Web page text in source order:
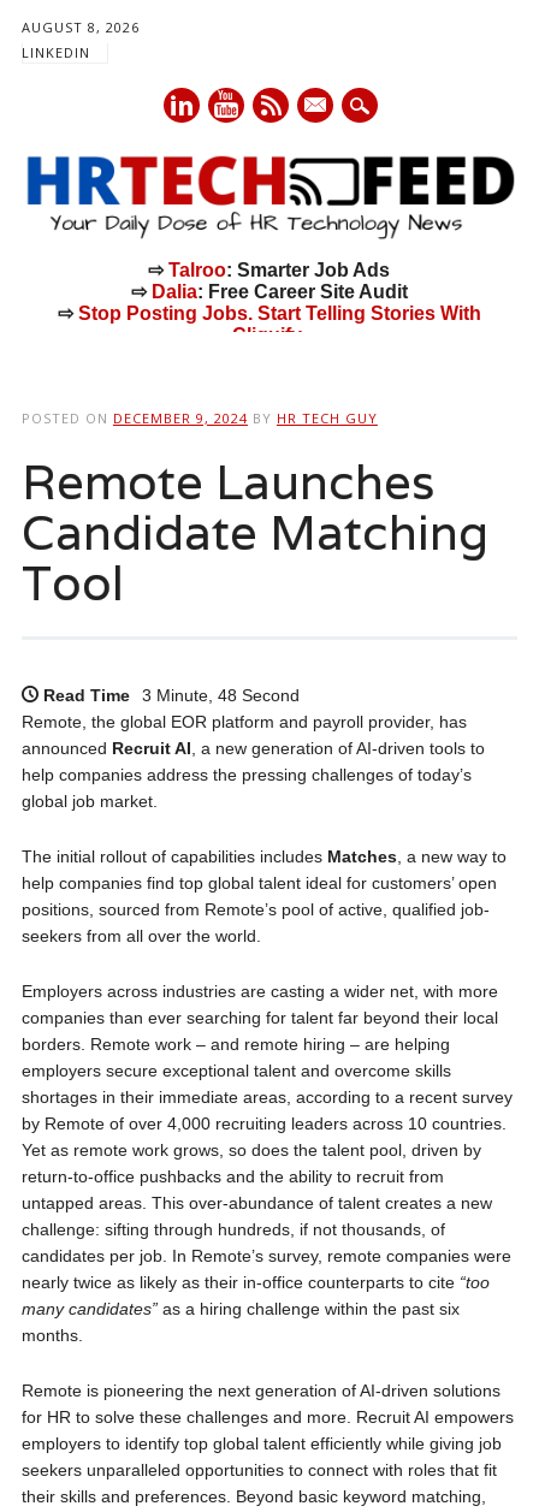
AUGUST 8, 2026
LINKEDIN
mail
⇨Talroo: Smarter Job Ads
⇨ Dalia: Free Career Site Audit
⇨Stop Posting Jobs. Start Telling Stories With
Cliquify.
POSTED ON DECEMBER 9, 2024 BY HR TECH GUY
Remote Launches
Candidate Matching
Tool
Read Time
3 Minute, 48 Second
Remote, the global EOR platform and payroll provider, has
announced Recruit AI, a new generation of AI-driven tools to
help companies address the pressing challenges of today’s
global job market.
The initial rollout of capabilities includes Matches, a new way to
help companies find top global talent ideal for customers’ open
positions, sourced from Remote’s pool of active, qualified job-
seekers from all over the world.
Employers across industries are casting a wider net, with more
companies than ever searching for talent far beyond their local
borders. Remote work – and remote hiring – are helping
employers secure exceptional talent and overcome skills
shortages in their immediate areas, according to a recent survey
by Remote of over 4,000 recruiting leaders across 10 countries.
Yet as remote work grows, so does the talent pool, driven by
return-to-office pushbacks and the ability to recruit from
untapped areas. This over-abundance of talent creates a new
challenge: sifting through hundreds, if not thousands, of
candidates per job. In Remote’s survey, remote companies were
nearly twice as likely as their in-office counterparts to cite “too
many candidates”as a hiring challenge within the past six
months.
Remote is pioneering the next generation of AI-driven solutions
for HR to solve these challenges and more. Recruit AI empowers
employers to identify top global talent efficiently while giving job
seekers unparalleled opportunities to connect with roles that fit
their skills and preferences. Beyond basic keyword matching,